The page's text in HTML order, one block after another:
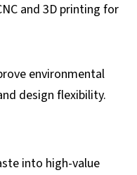
and 3D printing for
environmental
design flexibility.
into high-value